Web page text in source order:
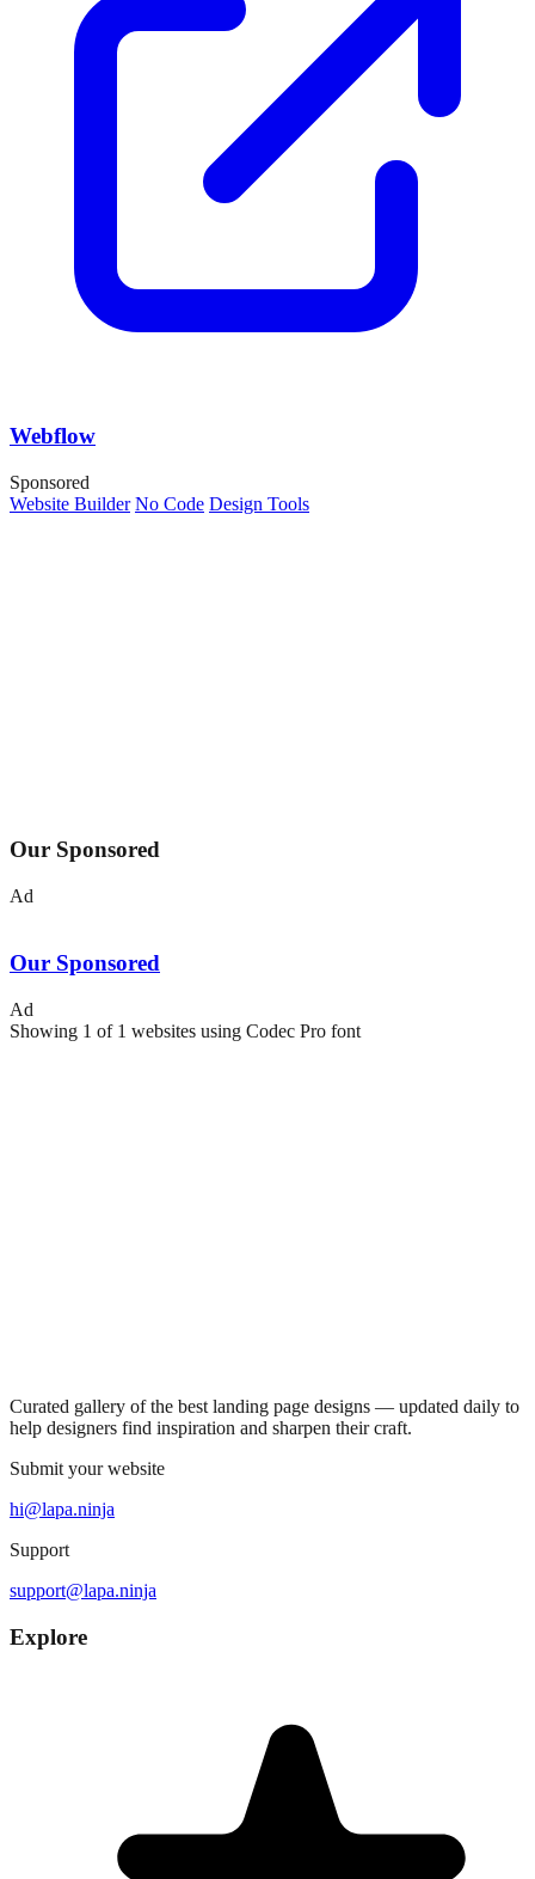
Webflow
Sponsored
Website Builder No Code Design Tools
Our Sponsored
Ad
Our Sponsored
Ad
Showing 1 of 1 websites using Codec Pro font
Curated gallery of the best landing page designs — updated daily to
help designers find inspiration and sharpen their craft.
Submit your website
hi@lapa.ninja
Support
support@lapa.ninja
Explore